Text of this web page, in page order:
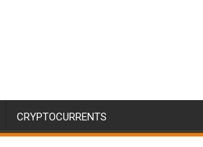
CRYPTOCURRENTS